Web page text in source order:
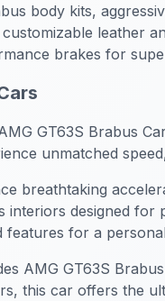
body kits,
leather
brakes for
GT63S Brabus
unmatched
breathtaking
interiors designed for
features for a
AMG GT63S
this car offers the